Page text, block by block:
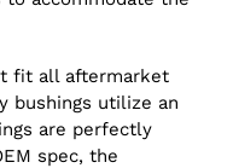
fit all aftermarket
bushings utilize an
are perfectly
spec, the